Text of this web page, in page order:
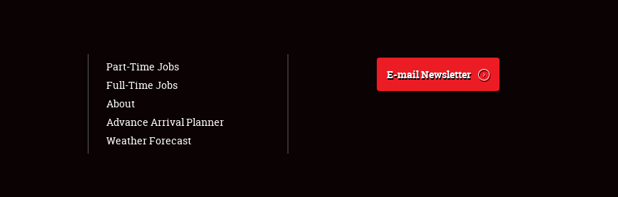
Part-Time Jobs
Full-Time Jobs
About
Advance Arrival Planner
Weather Forecast
E-mail Newsletter